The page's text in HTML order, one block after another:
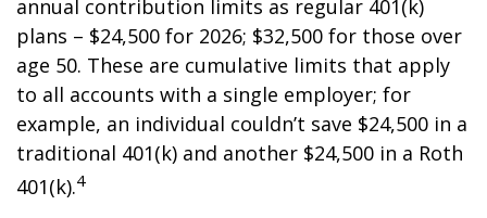
annual contribution limits as regular 401(k)
plans – $24,500 for 2026; $32,500 for those over
age 50. These are cumulative limits that apply
to all accounts with a single employer; for
example, an individual couldn’t save $24,500 in a
traditional 401(k) and another $24,500 in a Roth
401(k).4